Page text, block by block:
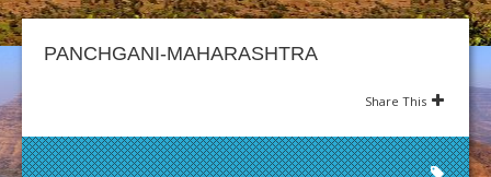
PANCHGANI-MAHARASHTRA
Share This